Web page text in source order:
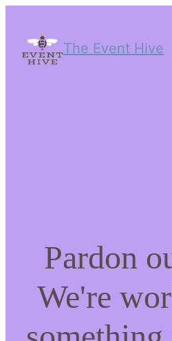
The Event Hive
Pardon
We're